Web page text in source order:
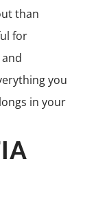
than
for
you
in your